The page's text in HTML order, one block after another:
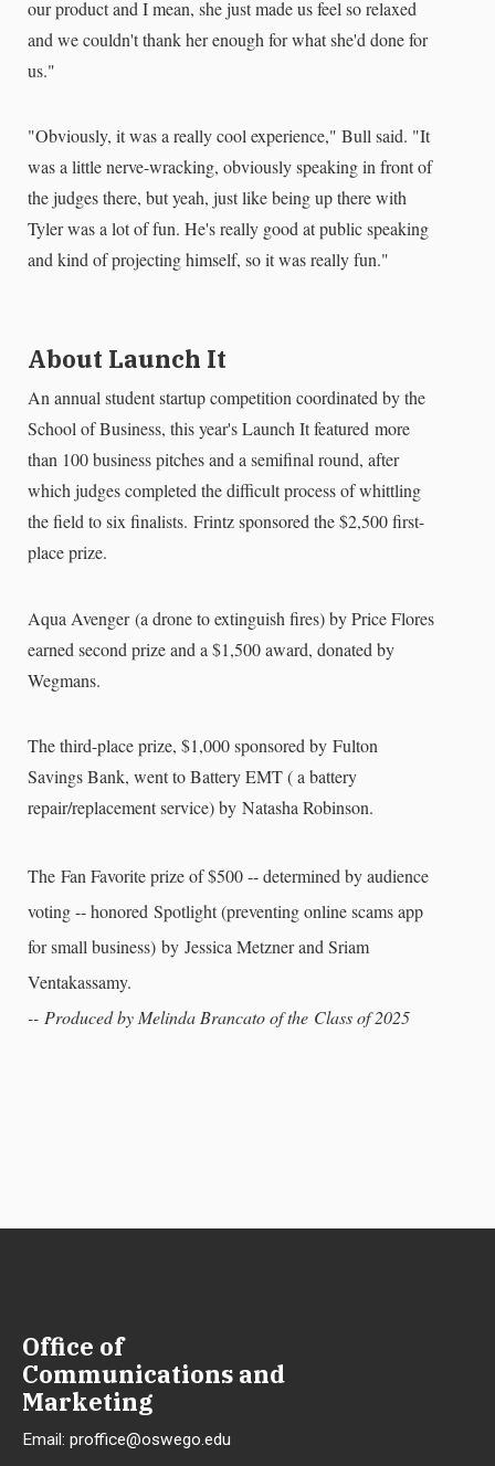
our product and I mean, she just made us feel so relaxed
and we couldn't thank her enough for what she'd done for
us."
"Obviously, it was a really cool experience," Bull said. "It
was a little nerve-wracking, obviously speaking in front of
the judges there, but yeah, just like being up there with
Tyler was a lot of fun. He's really good at public speaking
and kind of projecting himself, so it was really fun."
About Launch It
An annual student startup competition coordinated by the
School of Business, this year's Launch It featured more
than 100 business pitches and a semifinal round, after
which judges completed the difficult process of whittling
the field to six finalists. Frintz sponsored the $2,500 first-
place prize.
Aqua Avenger (a drone to extinguish fires) by Price Flores
earned second prize and a $1,500 award, donated by
Wegmans.
The third-place prize, $1,000 sponsored by Fulton
Savings Bank, went to Battery EMT ( a battery
repair/replacement service) by Natasha Robinson.
The Fan Favorite prize of $500 -- determined by audience
voting -- honored Spotlight (preventing online scams app
for small business) by Jessica Metzner and Sriam
Ventakassamy.
-- Produced by Melinda Brancato of the Class of 2025
Office of
Communications and
Marketing
Email: proffice@oswego.edu